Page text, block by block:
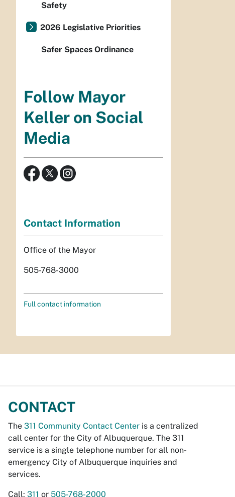
Safety
2026 Legislative Priorities
Safer Spaces Ordinance
Follow Mayor
Keller on Social
Media
Contact Information
Office of the Mayor
505-768-3000
Full contact information
CONTACT
The 311 Community Contact Center is a centralized
call center for the City of Albuquerque. The 311
service is a single telephone number for all non-
emergency City of Albuquerque inquiries and
services.
Call: 311 or 505-768-2000